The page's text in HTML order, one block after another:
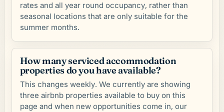
rates and all year round occupancy, rather than
seasonal locations that are only suitable for the
summer months.
How many serviced accommodation
properties do you have available?
This changes weekly. We currently are showing
three airbnb properties available to buy on this
page and when new opportunities come in, our